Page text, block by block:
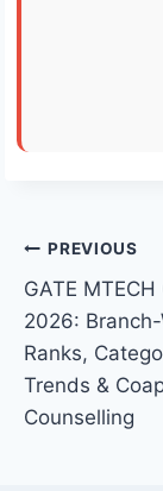
Post
PREVIOUS
GATE
2026:
Ranks,
Trends &
Counselling